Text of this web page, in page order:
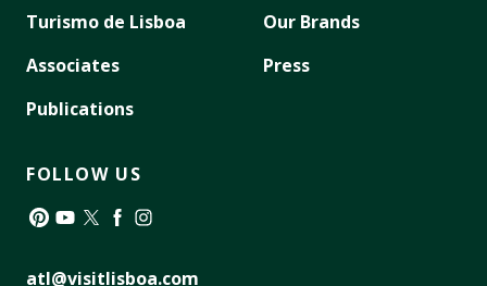
Turismo de Lisboa
Associates
Publications
Our Brands
Press
FOLLOW US
atl@visitlisboa.com